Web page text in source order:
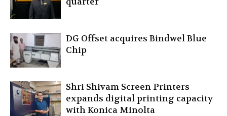
DG Offset acquires Bindwel Blue
Chip
Shri Shivam Screen Printers
expands digital printing capacity
with Konica Minolta